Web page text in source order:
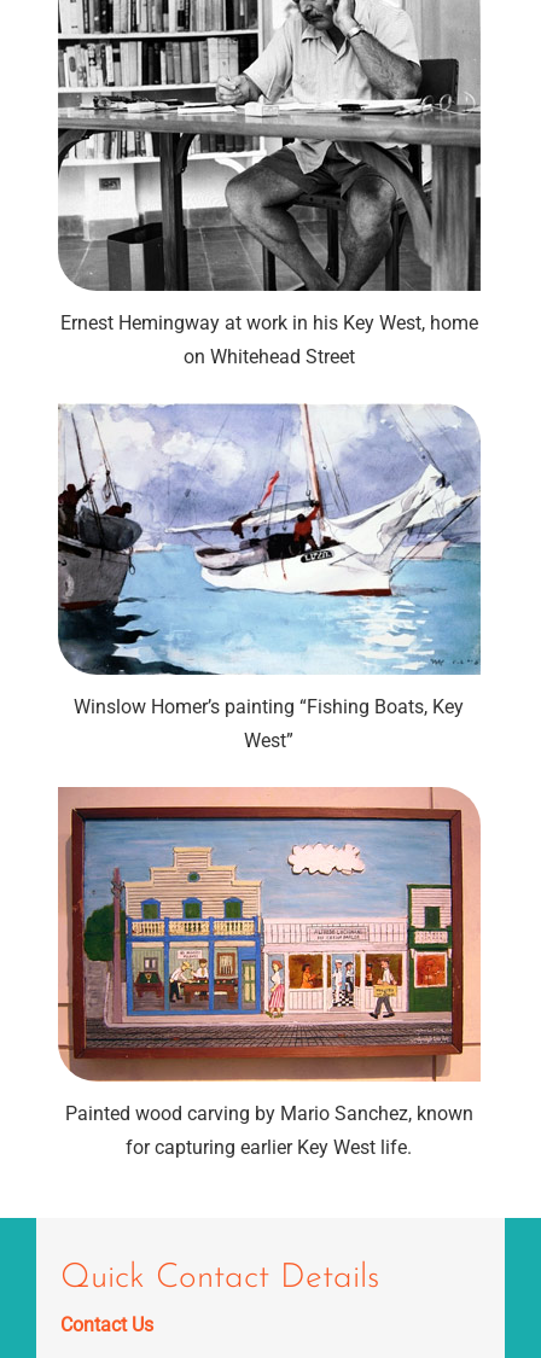
Ernest Hemingway at work in his Key West, home
on Whitehead Street
Winslow Homer’s painting “Fishing Boats, Key
West”
Painted wood carving by Mario Sanchez, known
for capturing earlier Key West life.
Quick Contact Details
Contact Us